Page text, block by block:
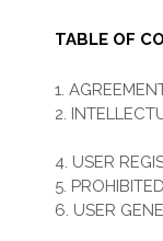
TABLE OF
1.
2.
4. USER
5.
6. USER